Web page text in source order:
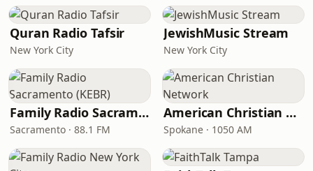
Quran Radio Tafsir
New York City
JewishMusic Stream
New York City
Family Radio Sacramento (KEBR)
Sacramento · 88.1 FM
American Christian Network
Spokane · 1050 AM